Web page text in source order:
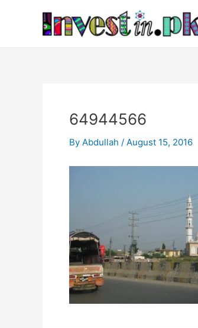
64944566
By Abdullah / August 15, 2016
navigation